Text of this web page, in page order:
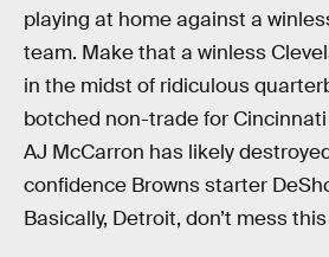
playing at home against a
team. Make that a winless
in the midst of ridiculous
botched non-trade for
AJ McCarron has likely
confidence Browns starter
Basically, Detroit, don’t mess